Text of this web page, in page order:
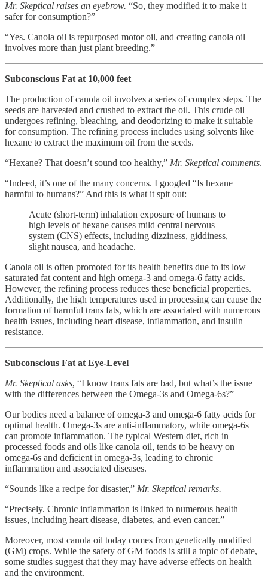
Mr. Skeptical raises an eyebrow. “So, they modified it to make it
safer for consumption?”
“Yes. Canola oil is repurposed motor oil, and creating canola oil
involves more than just plant breeding.”
Subconscious Fat at 10,000 feet
The production of canola oil involves a series of complex steps. The
seeds are harvested and crushed to extract the oil. This crude oil
undergoes refining, bleaching, and deodorizing to make it suitable
for consumption. The refining process includes using solvents like
hexane to extract the maximum oil from the seeds.
“Hexane? That doesn’t sound too healthy,” Mr. Skeptical comments.
“Indeed, it’s one of the many concerns. I googled “Is hexane
harmful to humans?” And this is what it spit out:
Acute (short-term) inhalation exposure of humans to
high levels of hexane causes mild central nervous
system (CNS) effects, including dizziness, giddiness,
slight nausea, and headache.
Canola oil is often promoted for its health benefits due to its low
saturated fat content and high omega-3 and omega-6 fatty acids.
However, the refining process reduces these beneficial properties.
Additionally, the high temperatures used in processing can cause the
formation of harmful trans fats, which are associated with numerous
health issues, including heart disease, inflammation, and insulin
resistance.
Subconscious Fat at Eye-Level
Mr. Skeptical asks, “I know trans fats are bad, but what’s the issue
with the differences between the Omega-3s and Omega-6s?”
Our bodies need a balance of omega-3 and omega-6 fatty acids for
optimal health. Omega-3s are anti-inflammatory, while omega-6s
can promote inflammation. The typical Western diet, rich in
processed foods and oils like canola oil, tends to be heavy on
omega-6s and deficient in omega-3s, leading to chronic
inflammation and associated diseases.
“Sounds like a recipe for disaster,” Mr. Skeptical remarks.
“Precisely. Chronic inflammation is linked to numerous health
issues, including heart disease, diabetes, and even cancer.”
Moreover, most canola oil today comes from genetically modified
(GM) crops. While the safety of GM foods is still a topic of debate,
some studies suggest that they may have adverse effects on health
and the environment.